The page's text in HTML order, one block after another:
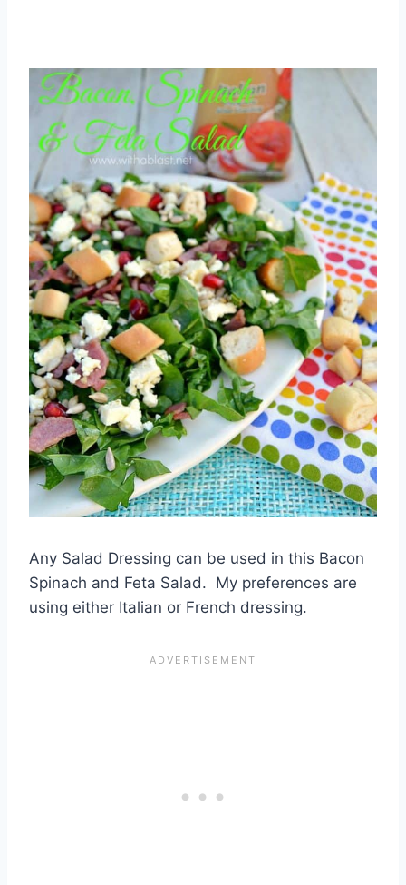
Any Salad Dressing can be used in this Bacon
Spinach and Feta Salad. My preferences are
using either Italian or French dressing.